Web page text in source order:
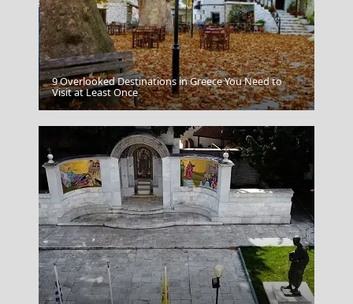
Antiparos Chora
9 Overlooked Destinations in Greece You Need to
Visit at Least Once